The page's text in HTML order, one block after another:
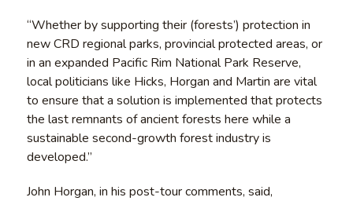
“Whether by supporting their (forests’) protection in
new CRD regional parks, provincial protected areas, or
in an expanded Pacific Rim National Park Reserve,
local politicians like Hicks, Horgan and Martin are vital
to ensure that a solution is implemented that protects
the last remnants of ancient forests here while a
sustainable second-growth forest industry is
developed.”
John Horgan, in his post-tour comments, said,